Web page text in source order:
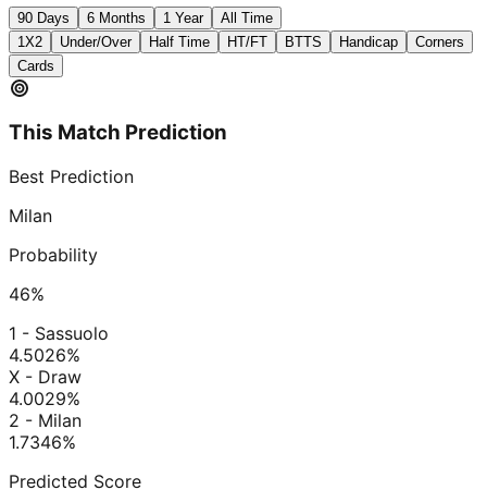
90 Days 6 Months 1 Year
All Time
1X2
Under/Over Half Time HT/FT BTTS Handicap
Corners
Cards
This Match Prediction
Best Prediction
Milan
Probability
46%
1 - Sassuolo
4.5026%
X - Draw
4.0029%
2 - Milan
1.7346%
Predicted Score